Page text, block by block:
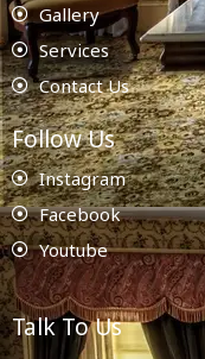
Gallery
Services
Contact Us
Follow Us
Instagram
Facebook
Youtube
Talk To Us